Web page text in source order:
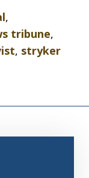
,
tribune,
, stryker